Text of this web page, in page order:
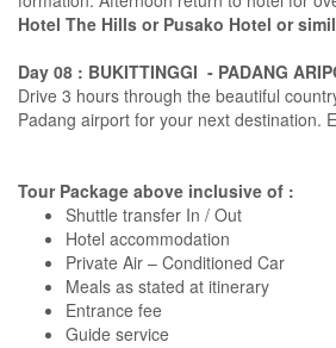
Hotel The Hills or Pusako Hotel or
Day 08 : BUKITTINGGI - PADANG
Drive 3 hours through the beautiful
Padang airport for your next destination.
Tour Package above inclusive of :
Shuttle transfer In / Out
Hotel accommodation
Private Air – Conditioned Car
Meals as stated at itinerary
Entrance fee
Guide service